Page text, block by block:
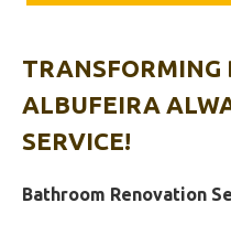
TRANSFORMING
ALBUFEIRA
SERVICE!
Bathroom Renovation